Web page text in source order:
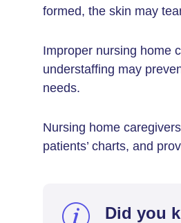
formed, the skin may
Improper nursing home
understaffing may
needs.
Nursing home
patients’ charts, and
Did you